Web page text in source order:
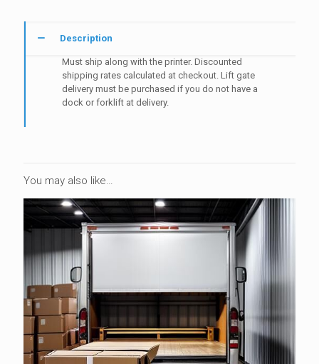
quantity
Description
Must ship along with the printer. Discounted
shipping rates calculated at checkout. Lift gate
delivery must be purchased if you do not have a
dock or forklift at delivery.
You may also like…